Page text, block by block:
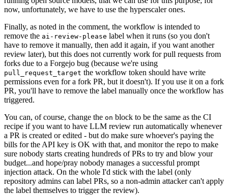
now, unfortunately, we have to use the hyperscaler ones.
Finally, as noted in the comment, the workflow is intended to
remove the ai-review-please label when it runs (so you don't
have to remove it manually, then add it again, if you want another
review later), but this does not currently work for pull requests from
forks due to a Forgejo bug (because we're using
pull_request_target the workflow token should have write
permissions even for a fork PR, but it doesn't). If you use it on a fork
PR, you'll have to remove the label manually once the workflow has
triggered.
You can, of course, change the on block to be the same as the CI
recipe if you want to have LLM review run automatically whenever
a PR is created or edited - but do make sure whoever's paying the
bills for the API key is OK with that, and monitor the repo to make
sure nobody starts creating hundreds of PRs to try and blow your
budget...and hope/pray nobody manages a successful prompt
injection attack. On the whole I'd stick with the label (only
repository admins can label PRs, so a non-admin attacker can't apply
the label themselves to trigger the review).